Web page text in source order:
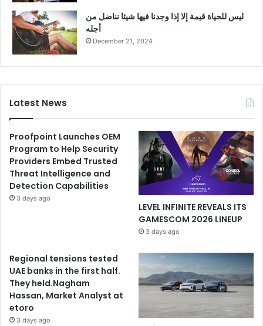
ليس للحياة قيمة إلا إذا وجدنا فيها شيئا نناضل من
أجله
December 21, 2024
Latest News
Proofpoint Launches OEM
Program to Help Security
Providers Embed Trusted
Threat Intelligence and
Detection Capabilities
3 days ago
LEVEL INFINITE REVEALS ITS
GAMESCOM 2026 LINEUP
3 days ago
Regional tensions tested
UAE banks in the first half.
They held.Nagham
Hassan, Market Analyst at
etoro
3 days ago